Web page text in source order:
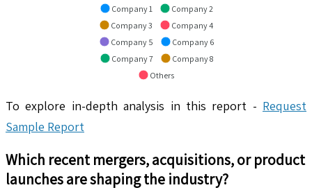
Company 1
Company 2
Company 3
Company 4
Company 5
Company 6
Company 7
Company 8
Others
To explore in-depth analysis in this report - Request
Sample Report
Which recent mergers, acquisitions, or product
launches are shaping the industry?